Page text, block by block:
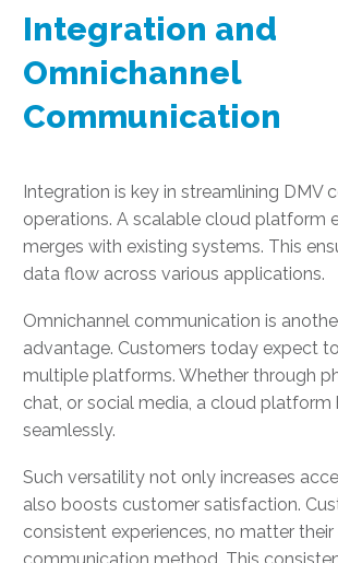
Integration and
Omnichannel
Communication
Integration is key in streamlining DMV
operations. A scalable cloud platform
merges with existing systems. This
data flow across various applications.
Omnichannel communication is
advantage. Customers today expect
multiple platforms. Whether through
chat, or social media, a cloud platform
seamlessly.
Such versatility not only increases
also boosts customer satisfaction.
consistent experiences, no matter their
communication method. This